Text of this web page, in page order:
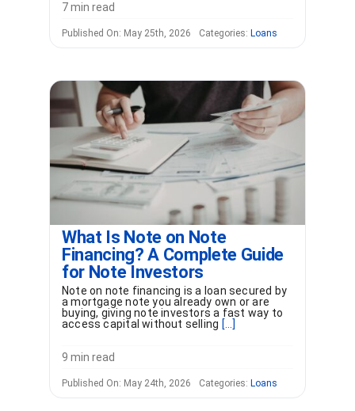
7 min read
Published On: May 25th, 2026 Categories: Loans
What Is Note on Note
Financing? A Complete Guide
for Note Investors
Note on note financing is a loan secured by
a mortgage note you already own or are
buying, giving note investors a fast way to
access capital without selling [...]
9 min read
Published On: May 24th, 2026 Categories: Loans